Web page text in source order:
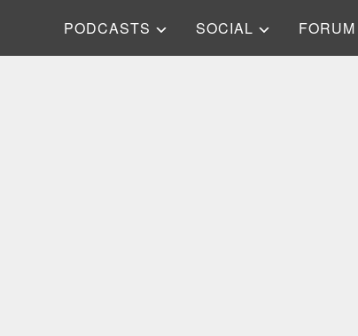
PODCASTS SOCIAL FORUM